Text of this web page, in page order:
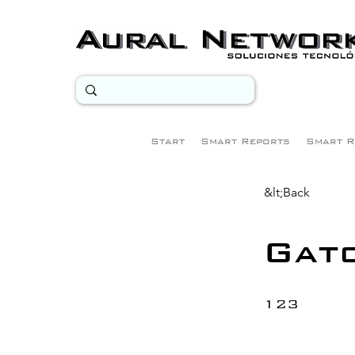
Start Smart Reports Smart
&lt;Back
123